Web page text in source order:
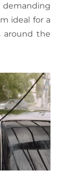
ideal for a
around the